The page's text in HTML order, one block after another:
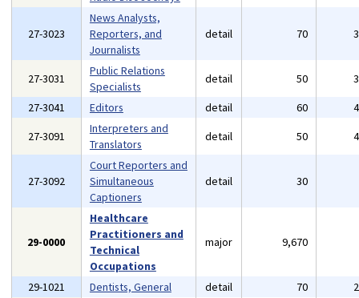
27-3023
News Analysts,
Reporters, and
Journalists
detail 70
27-3031
Public Relations
Specialists
detail 50
27-3041
Editors detail 60
27-3091
Interpreters and
Translators
detail 50
27-3092
Court Reporters and
Simultaneous
Captioners
detail 30
29-0000
Healthcare
Practitioners and
Technical
Occupations
major 9,670
29-1021 Dentists, General detail 70